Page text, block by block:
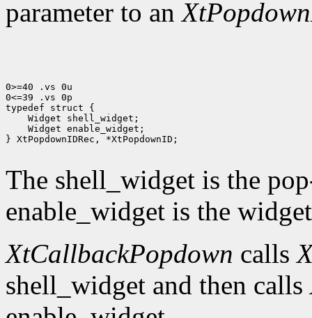
parameter to an
0>=40 .vs 0u
0<=39 .vs 0p
Widget enable_widget;
} XtPopdownIDRec, *XtPopdownID;
The shell_widget is the
enable_widget is the
XtCallbackPopdown calls
shell_widget and then calls